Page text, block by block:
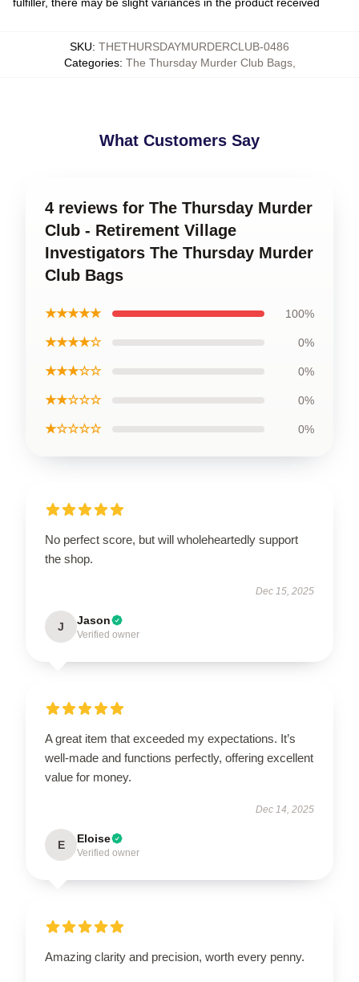
SKU: THETHURSDAYMURDERCLUB-0486
Categories: The Thursday Murder Club Bags,
What Customers Say
4 reviews for The Thursday Murder
Club - Retirement Village
Investigators The Thursday Murder
Club Bags
★★★★★ 100%
★★★★☆ 0%
★★★☆☆ 0%
★★☆☆☆ 0%
★☆☆☆☆ 0%
No perfect score, but will wholeheartedly support
the shop.
Dec 15, 2025
J Jason
Verified owner
A great item that exceeded my expectations. It’s
well-made and functions perfectly, offering excellent
value for money.
Dec 14, 2025
E Eloise
Verified owner
Amazing clarity and precision, worth every penny.